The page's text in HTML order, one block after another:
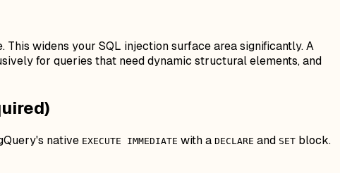
widens your SQL injection surface area significantly. A
for queries that need dynamic structural elements, and
native EXECUTE IMMEDIATE with a DECLARE and SET block.